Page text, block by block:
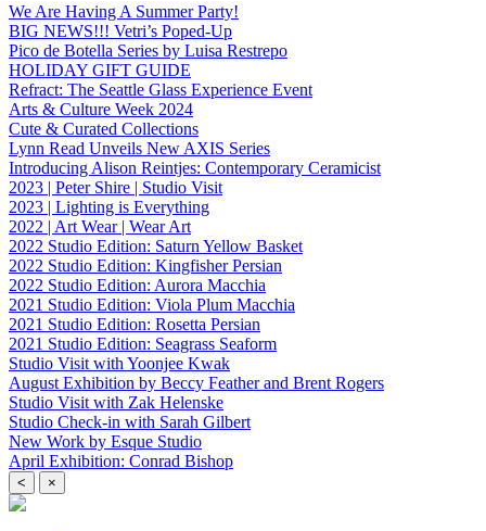
We Are Having A Summer Party!
BIG NEWS!!! Vetri’s Poped-Up
Pico de Botella Series by Luisa Restrepo
HOLIDAY GIFT GUIDE
Refract: The Seattle Glass Experience Event
Arts & Culture Week 2024
Cute & Curated Collections
Lynn Read Unveils New AXIS Series
Introducing Alison Reintjes: Contemporary Ceramicist
2023 | Peter Shire | Studio Visit
2023 | Lighting is Everything
2022 | Art Wear | Wear Art
2022 Studio Edition: Saturn Yellow Basket
2022 Studio Edition: Kingfisher Persian
2022 Studio Edition: Aurora Macchia
2021 Studio Edition: Viola Plum Macchia
2021 Studio Edition: Rosetta Persian
2021 Studio Edition: Seagrass Seaform
Studio Visit with Yoonjee Kwak
August Exhibition by Beccy Feather and Brent Rogers
Studio Visit with Zak Helenske
Studio Check-in with Sarah Gilbert
New Work by Esque Studio
April Exhibition: Conrad Bishop
< ×